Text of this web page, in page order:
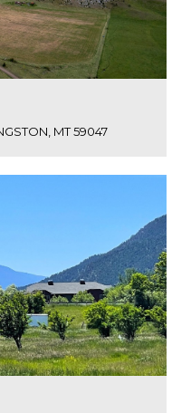
MT 59047